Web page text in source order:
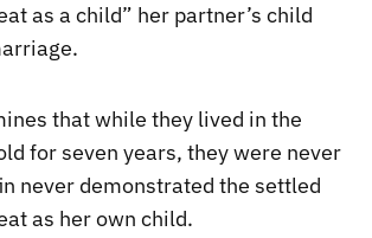
as a child” her partner’s child
that while they lived in the
for seven years, they were never
never demonstrated the settled
as her own child.